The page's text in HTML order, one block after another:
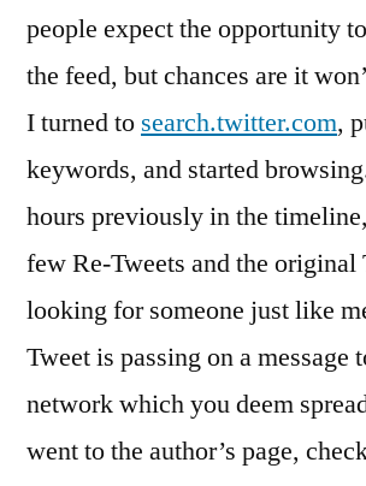
people expect the opportunity
the feed, but chances are it
I turned to search.twitter.com,
keywords, and started
hours previously in the
few Re-Tweets and the original
looking for someone just like
Tweet is passing on a message
network which you deem
went to the author’s page,